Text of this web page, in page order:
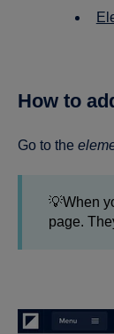
How to
Go to the
💡When
page.